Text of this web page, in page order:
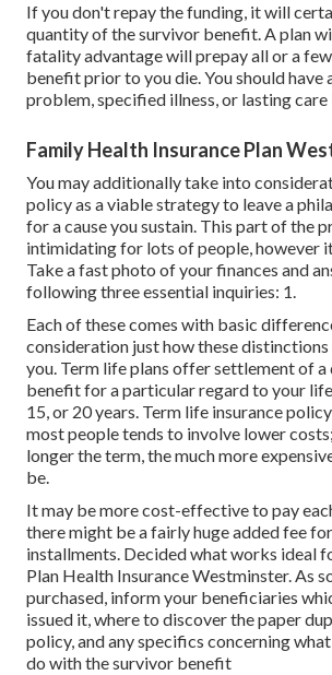
If you don't repay the funding, it will
quantity of the survivor benefit. A plan
fatality advantage will prepay all or a
benefit prior to you die. You should have
problem, specified illness, or lasting care
Family Health Insurance Plan
You may additionally take into
policy as a viable strategy to leave a
for a cause you sustain. This part of the
intimidating for lots of people, however
Take a fast photo of your finances and
following three essential inquiries: 1.
Each of these comes with basic
consideration just how these
you. Term life plans offer settlement of
benefit for a particular regard to your
15, or 20 years. Term life insurance
most people tends to involve lower
longer the term, the much more
be.
It may be more cost-effective to pay
there might be a fairly huge added fee
installments. Decided what works ideal
Plan Health Insurance Westminster. As
purchased, inform your beneficiaries
issued it, where to discover the paper
policy, and any specifics concerning
do with the survivor benefit